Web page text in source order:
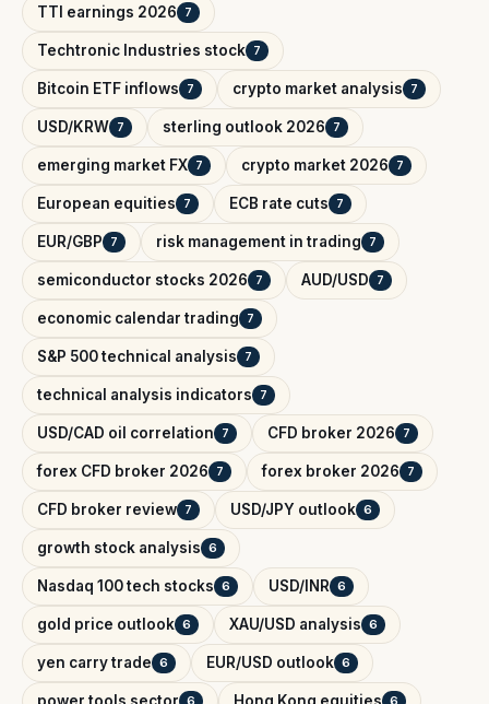
TTI earnings 2026 7
Techtronic Industries stock 7
Bitcoin ETF inflows 7 crypto market analysis 7
USD/KRW 7 sterling outlook 2026 7
emerging market FX 7 crypto market 2026 7
European equities 7 ECB rate cuts 7
EUR/GBP 7 risk management in trading 7
semiconductor stocks 2026 7 AUD/USD 7
economic calendar trading 7
S&P 500 technical analysis 7
technical analysis indicators 7
USD/CAD oil correlation 7 CFD broker 2026 7
forex CFD broker 2026 7 forex broker 2026 7
CFD broker review 7 USD/JPY outlook 6
growth stock analysis 6
Nasdaq 100 tech stocks 6 USD/INR 6
gold price outlook 6 XAU/USD analysis 6
yen carry trade 6 EUR/USD outlook 6
power tools sector 6 Hong Kong equities 6